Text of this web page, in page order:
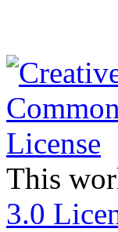
This
3.0